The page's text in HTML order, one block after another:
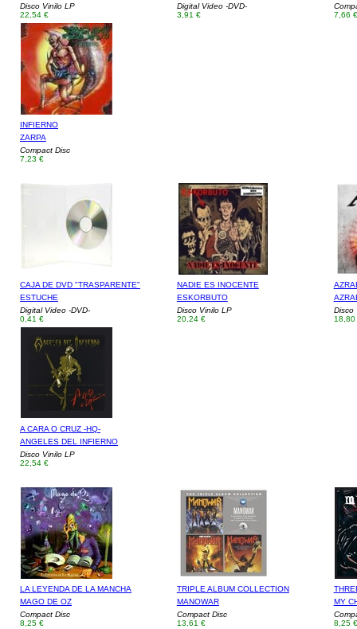
Disco Vinilo LP
22,54 €
Digital Video -DVD-
3,91 €
7,66 €
INFIERNO
ZARPA
Compact Disc
7,23 €
CAJA DE DVD "TRASPARENTE"
ESTUCHE
Digital Video -DVD-
0,41 €
NADIE ES INOCENTE
ESKORBUTO
Disco Vinilo LP
20,24 €
Disco
18,80
A CARA O CRUZ -HQ-
ANGELES DEL INFIERNO
Disco Vinilo LP
22,54 €
LA LEYENDA DE LA MANCHA
MAGO DE OZ
Compact Disc
8,25 €
TRIPLE ALBUM COLLECTION
MANOWAR
Compact Disc
13,61 €
MY
8,25 €